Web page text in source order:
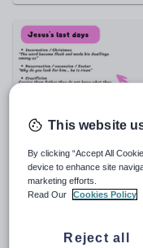
This website
By clicking “Accept All
device to enhance site
marketing efforts.
Read Our
Cookies Policy
Reject all